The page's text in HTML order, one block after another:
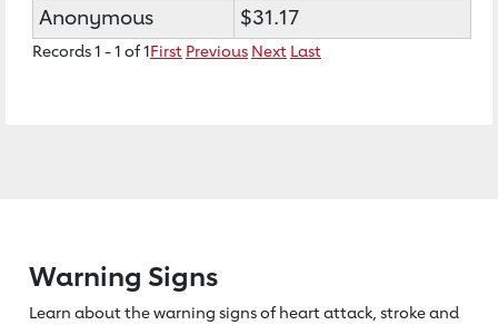
Anonymous
$31.17
Records 1 - 1 of 1First Previous Next Last
Warning Signs
Learn about the warning signs of heartattack, stroke and